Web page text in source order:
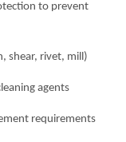
to prevent
shear, rivet, mill)
agents
requirements